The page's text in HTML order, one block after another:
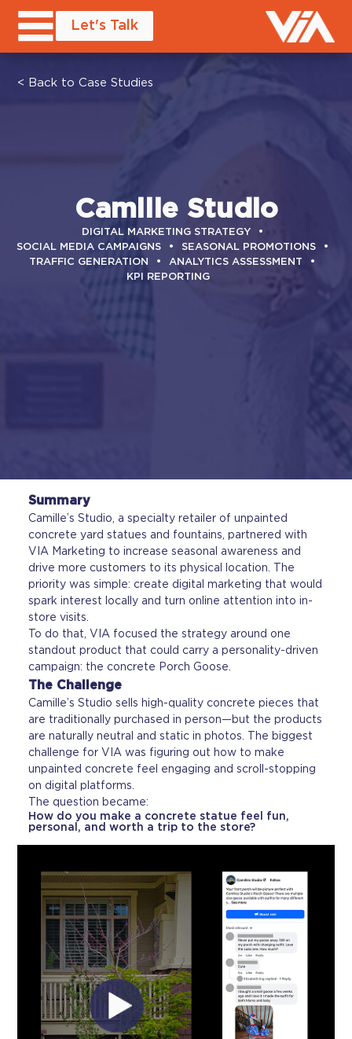
Let's Talk
< Back to Case Studies
Camille Studio
DIGITAL MARKETING STRATEGY
SOCIAL MEDIA CAMPAIGNS
SEASONAL PROMOTIONS
TRAFFIC GENERATION
ANALYTICS ASSESSMENT
KPI REPORTING
Summary
Camille’s Studio, a specialty retailer of unpainted
concrete yard statues and fountains, partnered with
VIA Marketing to increase seasonal awareness and
drive more customers to its physical location. The
priority was simple: create digital marketing that would
spark interest locally and turn online attention into in-
store visits.
To do that, VIA focused the strategy around one
standout product that could carry a personality-driven
campaign: the concrete Porch Goose.
The Challenge
Camille’s Studio sells high-quality concrete pieces that
are traditionally purchased in person—but the products
are naturally neutral and static in photos. The biggest
challenge for VIA was figuring out how to make
unpainted concrete feel engaging and scroll-stopping
on digital platforms.
The question became:
How do you make a concrete statue feel fun,
personal, and worth a trip to the store?